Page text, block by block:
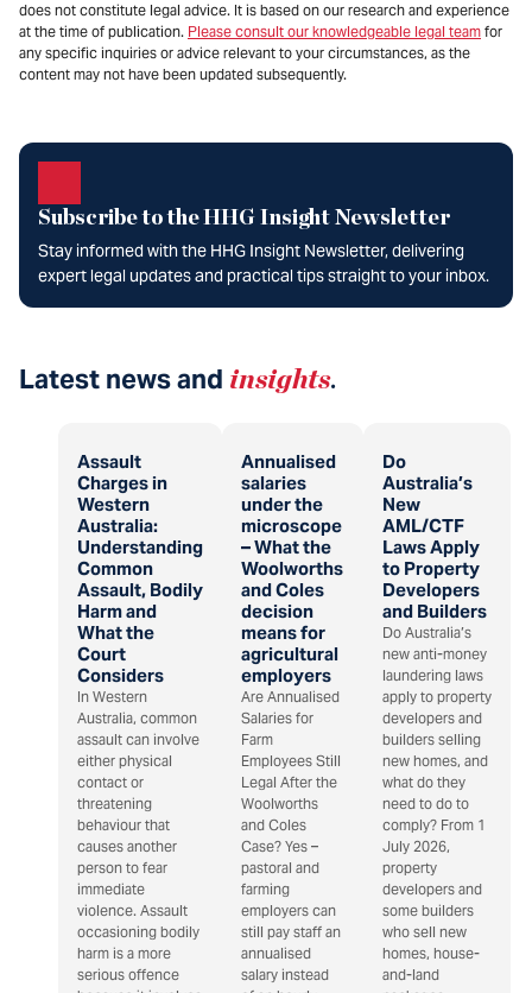
does not constitute legal advice. It is based on our research and experience
at the time of publication. Please consult our knowledgeable legal team for
any specific inquiries or advice relevant to your circumstances, as the
content may not have been updated subsequently.
Subscribe to the HHG Insight Newsletter
Stay informed with the HHG Insight Newsletter, delivering
expert legal updates and practical tips straight to your inbox.
Latest news and insights.
Assault
Charges in
Western
Australia:
Understanding
Common
Assault, Bodily
Harm and
What the
Court
Considers
In Western
Australia, common
assault can involve
either physical
contact or
threatening
behaviour that
causes another
person to fear
immediate
violence. Assault
occasioning bodily
harm is a more
serious offence
Annualised
salaries
under the
microscope
– What the
Woolworths
and Coles
decision
means for
agricultural
employers
Are Annualised
Salaries for
Farm
Employees Still
Legal After the
Woolworths
and Coles
Case? Yes –
pastoral and
farming
employers can
still pay staff an
annualised
salary instead
Do
Australia’s
New
AML/CTF
Laws Apply
to Property
Developers
and Builders
Do Australia’s
new anti-money
laundering laws
apply to property
developers and
builders selling
new homes, and
what do they
need to do to
comply? From 1
July 2026,
property
developers and
some builders
who sell new
homes, house-
and-land